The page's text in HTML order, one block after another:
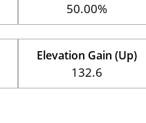
50.00%
Elevation Gain (Up)
132.6